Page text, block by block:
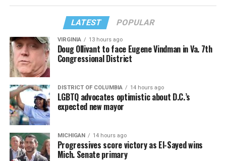
LATEST POPULAR
VIRGINIA 13 hours ago
Doug Ollivant to face Eugene Vindman in Va. 7th
Congressional District
DISTRICT OF COLUMBIA 14 hours ago
LGBTQ advocates optimistic about D.C.’s
expected new mayor
MICHIGAN 14 hours ago
Progressives score victory as El-Sayed wins
Mich. Senate primary